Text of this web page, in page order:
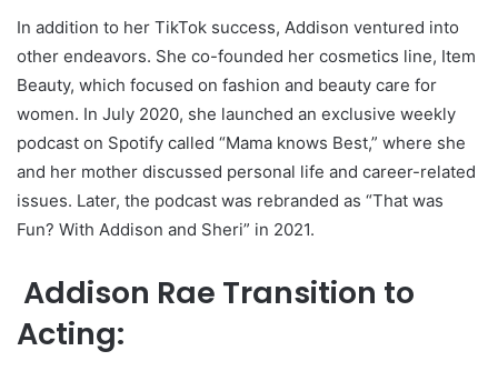
In addition to her TikTok success, Addison ventured into
other endeavors. She co-founded her cosmetics line, Item
Beauty, which focused on fashion and beauty care for
women. In July 2020, she launched an exclusive weekly
podcast on Spotify called “Mama knows Best,” where she
and her mother discussed personal life and career-related
issues. Later, the podcast was rebranded as “That was
Fun? With Addison and Sheri” in 2021.
Addison Rae Transition to
Acting: